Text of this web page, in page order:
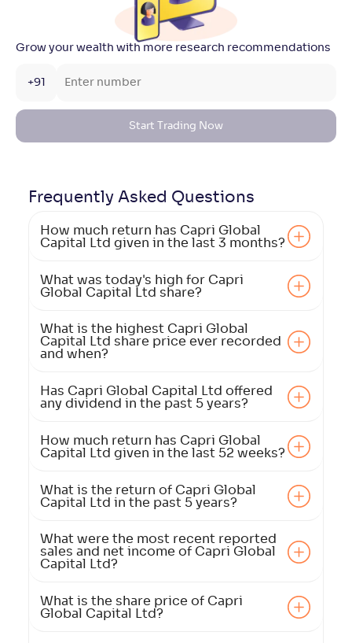
Grow your wealth with more research recommendations
+91
Start Trading Now
Frequently Asked Questions
How much return has Capri Global
Capital Ltd given in the last 3 months?
What was today's high for Capri
Global Capital Ltd share?
What is the highest Capri Global
Capital Ltd share price ever recorded
and when?
Has Capri Global Capital Ltd offered
any dividend in the past 5 years?
How much return has Capri Global
Capital Ltd given in the last 52 weeks?
What is the return of Capri Global
Capital Ltd in the past 5 years?
What were the most recent reported
sales and net income of Capri Global
Capital Ltd?
What is the share price of Capri
Global Capital Ltd?